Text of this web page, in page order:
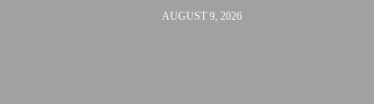
AUGUST 9, 2026